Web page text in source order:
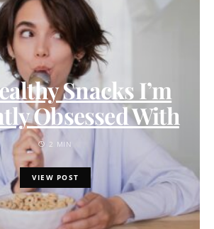
Snacks I’m
Obsessed With
2 MIN
VIEW POST